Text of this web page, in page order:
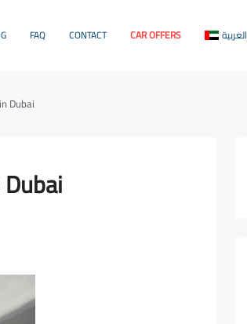
FAQ CONTACT CAR OFFERS العربية
Dubai